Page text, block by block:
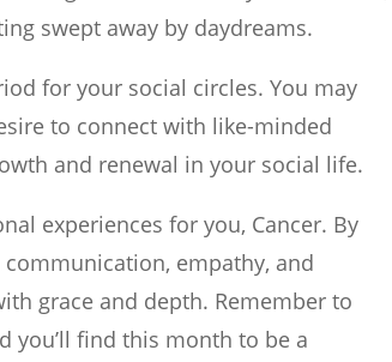
swept away by daydreams.
for your social circles. You may
to connect with like-minded
and renewal in your social life.
experiences for you, Cancer. By
empathy, and
grace and depth. Remember to
you’ll find this month to be a